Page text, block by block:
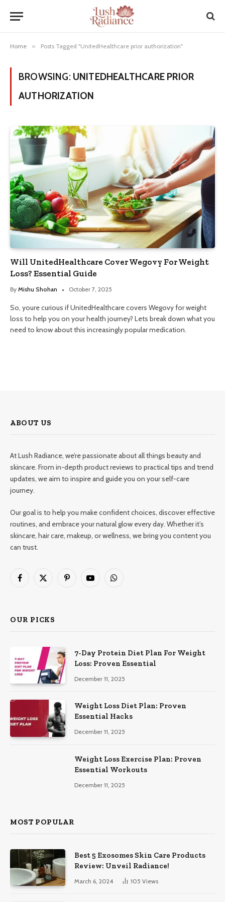
Home » Posts Tagged "UnitedHealthcare prior authorization"
BROWSING: UNITEDHEALTHCARE PRIOR
AUTHORIZATION
Will UnitedHealthcare Cover Wegovy For Weight
Loss? Essential Guide
By Mishu Shohan October 7, 2025
So, youre curious if UnitedHealthcare covers Wegovy for weight
loss to help you on your health journey? Lets break down what you
need to know about this increasingly popular medication.
ABOUT US
At Lush Radiance, we’re passionate about all things beauty and
skincare. From in-depth product reviews to practical tips and trend
updates, we aim to inspire and guide you on your self-care
journey.
Our goal is to help you make confident choices, discover effective
routines, and embrace your natural glow every day. Whether it’s
skincare, hair care, makeup, or wellness, we bring you content you
can trust.
Facebook
X
PinterestYouTubeWhatsApp
OUR PICKS
7-Day Protein Diet Plan For Weight
Loss: Proven Essential
December 11, 2025
Weight Loss Diet Plan: Proven
Essential Hacks
December 11, 2025
Weight Loss Exercise Plan: Proven
Essential Workouts
December 11, 2025
MOST POPULAR
Best 5 Exosomes Skin Care Products
Review: Unveil Radiance!
March 6, 2024 105 Views